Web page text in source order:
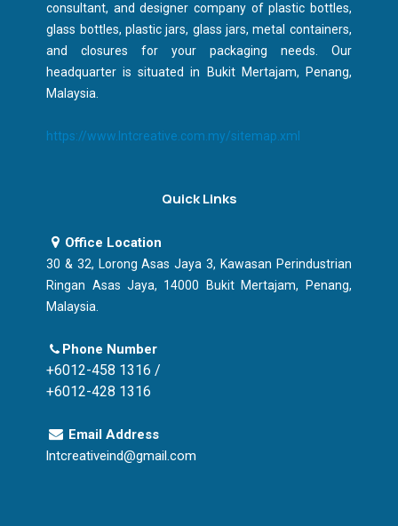
Quick Links
Office Location
30 & 32, Lorong Asas Jaya 3, Kawasan Perindustrian
Ringan Asas Jaya, 14000 Bukit Mertajam, Penang,
Malaysia.
Phone Number
+6012-458 1316 /
+6012-428 1316
Email Address
lntcreativeind@gmail.com
consultant, and designer company of plastic bottles,
glass bottles, plastic jars, glass jars, metal containers,
and closures for your packaging needs. Our
headquarter is situated in Bukit Mertajam, Penang,
Malaysia.
https://www.lntcreative.com.my/sitemap.xml